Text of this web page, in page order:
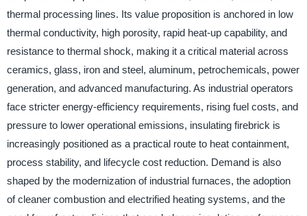
thermal processing lines. Its value proposition is anchored in low
thermal conductivity, high porosity, rapid heat-up capability, and
resistance to thermal shock, making it a critical material across
ceramics, glass, iron and steel, aluminum, petrochemicals, power
generation, and advanced manufacturing. As industrial operators
face stricter energy-efficiency requirements, rising fuel costs, and
pressure to lower operational emissions, insulating firebrick is
increasingly positioned as a practical route to heat containment,
process stability, and lifecycle cost reduction. Demand is also
shaped by the modernization of industrial furnaces, the adoption
of cleaner combustion and electrified heating systems, and the